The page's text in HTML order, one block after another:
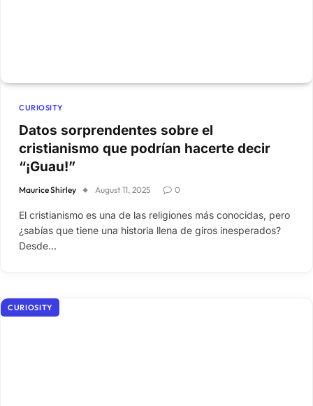
CURIOSITY
Datos sorprendentes sobre el
cristianismo que podrían hacerte decir
“¡Guau!”
Maurice Shirley August 11, 2025 0
El cristianismo es una de las religiones más conocidas, pero
¿sabías que tiene una historia llena de giros inesperados?
Desde…
CURIOSITY